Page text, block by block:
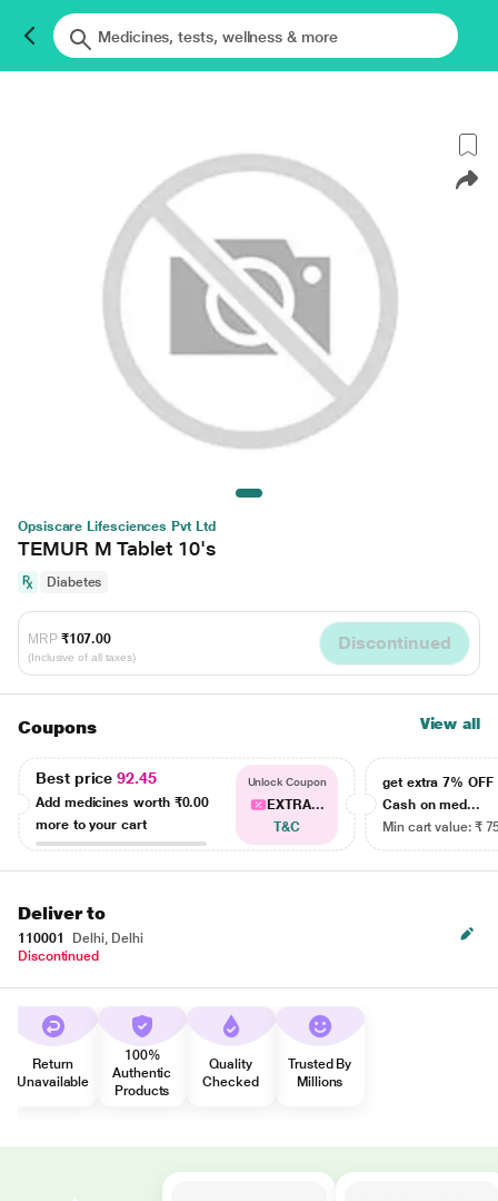
Opsiscare Lifesciences Pvt Ltd
TEMUR M Tablet 10's
Diabetes
MRP ₹107.00
(Inclusive of all taxes)
Discontinued
Coupons View all
Best price92.45
Add medicines worth ₹0.00
more to your cart
Unlock Coupon
EXTRA...
T&C
get extra 7% OFF
Cash on med...
Min cart value: ₹
Deliver to
110001
Delhi, Delhi
Discontinued
Return
Unavailable
100%
Authentic
Products
Quality
Checked
Trusted By
Millions